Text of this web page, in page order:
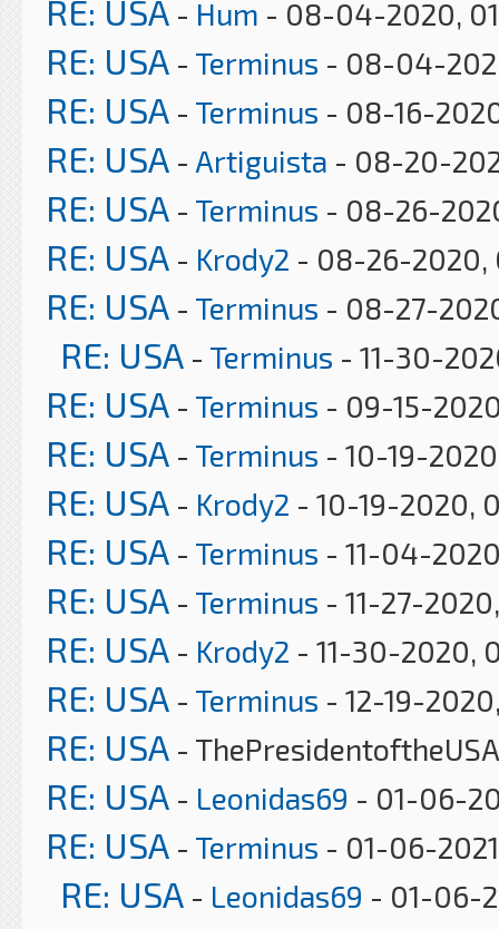
RE: USA - Hum - 08-04-2020,
RE: USA - Terminus - 08-04-
RE: USA - Terminus - 08-16-
RE: USA - Artiguista - 08-20-
RE: USA - Terminus - 08-26-
RE: USA - Krody2 - 08-26-2020,
RE: USA - Terminus - 08-27-
RE: USA - Terminus - 11-30-
RE: USA - Terminus - 09-15-
RE: USA - Terminus - 10-19-
RE: USA - Krody2 - 10-19-2020,
RE: USA - Terminus - 11-04-
RE: USA - Terminus - 11-27-
RE: USA - Krody2 - 11-30-2020,
RE: USA - Terminus - 12-19-
RE: USA -
RE: USA - Leonidas69 - 01-06-
RE: USA - Terminus - 01-06-
RE: USA - Leonidas69 - 01-06-